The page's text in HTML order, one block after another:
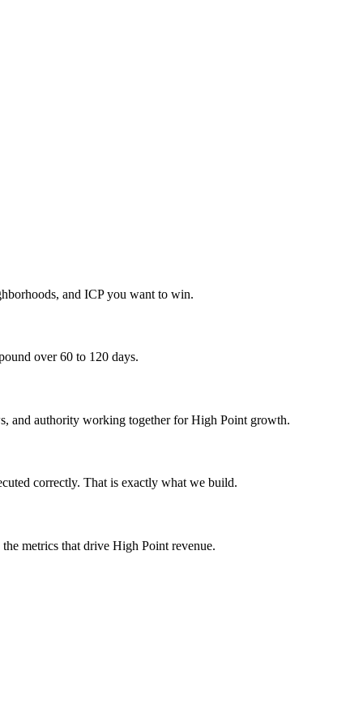
and ICP you want to win.
over 60 to 120 days.
and authority working together for High Point growth.
correctly. That is exactly what we build.
metrics that drive High Point revenue.